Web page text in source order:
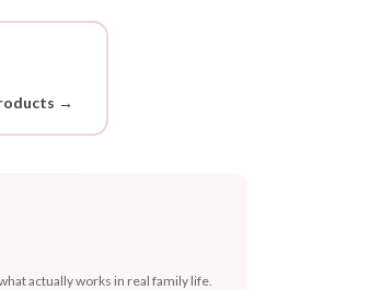
→
actually works in real family life.